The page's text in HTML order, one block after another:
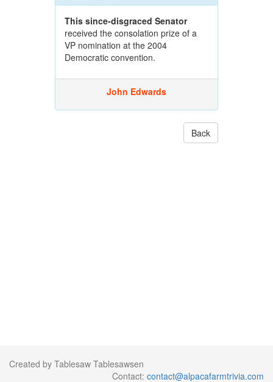
This since-disgraced Senator
received the consolation prize of a
VP nomination at the 2004
Democratic convention.
John Edwards
Back
Created by Tablesaw Tablesawsen
Contact: contact@alpacafarmtrivia.com